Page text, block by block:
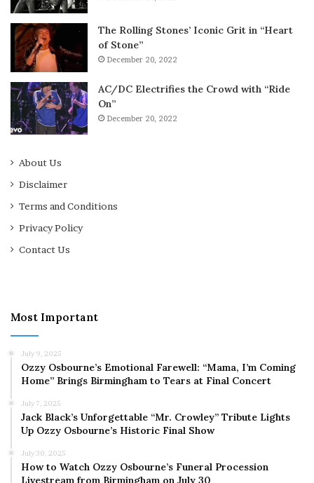
The Rolling Stones’ Iconic Grit in “Heart
of Stone”
December 20, 2022
AC/DC Electrifies the Crowd with “Ride
On”
December 20, 2022
About Us
Disclaimer
Terms and Conditions
Privacy Policy
Contact Us
Most Important
July 9, 2025
Ozzy Osbourne’s Emotional Farewell: “Mama, I’m Coming
Home” Brings Birmingham to Tears at Final Concert
July 7, 2025
Jack Black’s Unforgettable “Mr. Crowley” Tribute Lights
Up Ozzy Osbourne’s Historic Final Show
July 30, 2025
How to Watch Ozzy Osbourne’s Funeral Procession
Livestream from Birmingham on July 30